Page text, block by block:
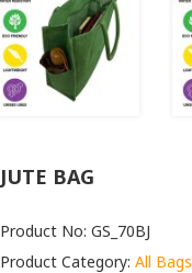
JUTE BAG
Product No: GS_70BJ
Product Category: All Bags